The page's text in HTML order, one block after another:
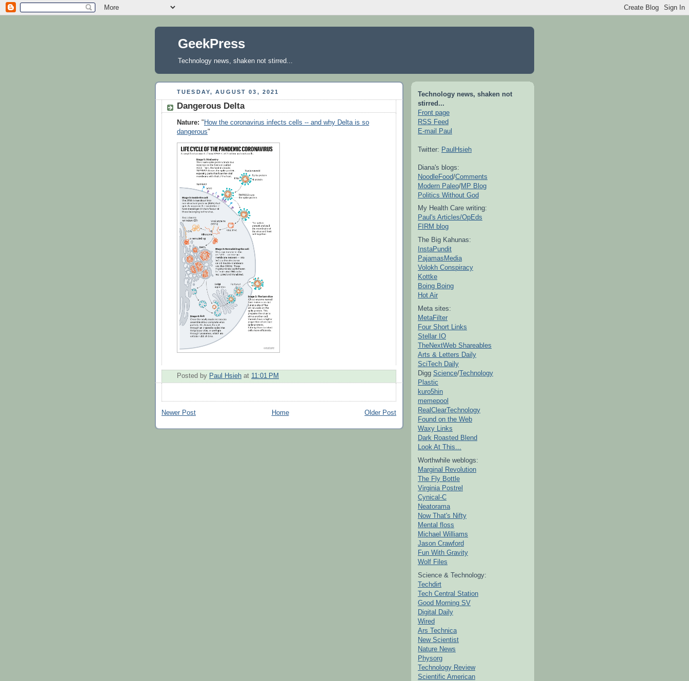
GeekPress
Technology news, shaken not stirred...
TUESDAY, AUGUST 03, 2021
Dangerous Delta
Nature: " How the coronavirus infects cells -- and why Delta is so
dangerous"
Posted by Paul Hsieh at 11:01 PM
Newer Post Older Post
Home
Technology news, shaken not
stirred...
Front page
RSS Feed
E-mail Paul
Twitter: PaulHsieh
Diana's blogs:
NoodleFood/Comments
Modern Paleo/MP Blog
Politics Without God
My Health Care writing:
Paul's Articles/OpEds
FIRM blog
The Big Kahunas:
InstaPundit
PajamasMedia
Volokh Conspiracy
Kottke
Boing Boing
Hot Air
Meta sites:
MetaFilter
Four Short Links
Stellar IO
TheNextWeb Shareables
Arts & Letters Daily
SciTech Daily
Digg Science/Technology
Plastic
kuro5hin
memepool
RealClearTechnology
Found on the Web
Waxy Links
Dark Roasted Blend
Look At This...
Worthwhile weblogs:
Marginal Revolution
The Fly Bottle
Virginia Postrel
Cynical-C
Neatorama
Now That's Nifty
Mental floss
Michael Williams
Jason Crawford
Fun With Gravity
Wolf Files
Science & Technology:
Techdirt
Tech Central Station
Good Morning SV
Digital Daily
Wired
Ars Technica
New Scientist
Nature News
Physorg
Technology Review
Scientific American